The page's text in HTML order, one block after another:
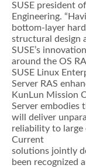
SUSE president of
Engineering.
bottom-layer
structural design
SUSE’s
around the OS
SUSE Linux
Server RAS
KunLun Mission
Server embodies
will deliver
reliability to large
Current
solutions jointly
been recognized